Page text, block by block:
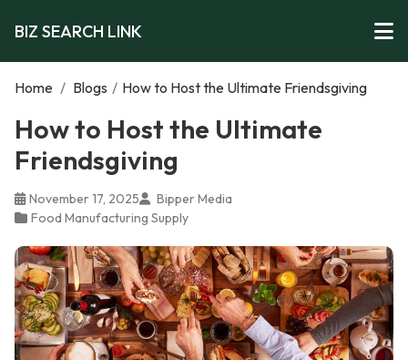
BIZ SEARCH LINK
Home / Blogs / How to Host the Ultimate Friendsgiving
How to Host the Ultimate
Friendsgiving
November 17, 2025
Bipper Media
Food Manufacturing Supply